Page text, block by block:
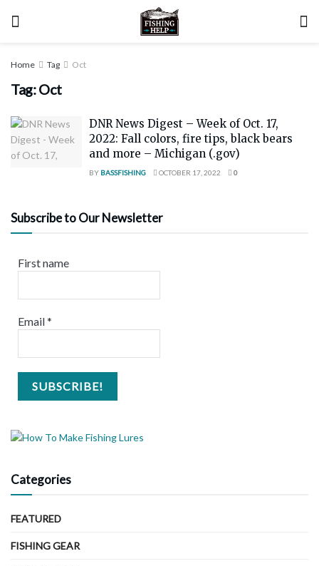
Home Tag Oct
Tag:Oct
DNR News Digest – Week of Oct. 17,
2022: Fall colors, fire tips, black bears
and more – Michigan (.gov)
BY BASSFISHING OCTOBER 17, 2022 0
Subscribe to Our Newsletter
First name
Email*
Categories
FEATURED
FISHING GEAR